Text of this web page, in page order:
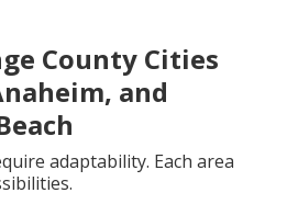
County Cities
and
adaptability. Each area